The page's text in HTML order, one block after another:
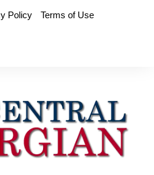
Policy
Terms of Use